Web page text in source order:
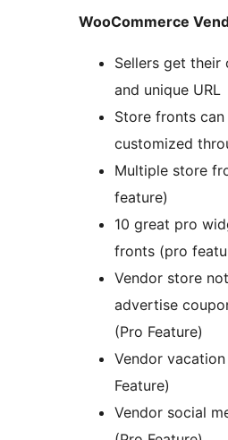
WooCommerce
Sellers get their
and unique URL
Store fronts can
customized
Multiple store
feature)
10 great pro
fronts (pro
Vendor store
advertise
(Pro Feature)
Vendor
Feature)
Vendor social